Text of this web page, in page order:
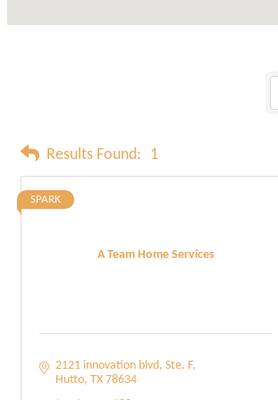
Results Found: 1
A Team Home Services
SPARK
2121 innovation blvd Ste. F
Hutto TX 78634